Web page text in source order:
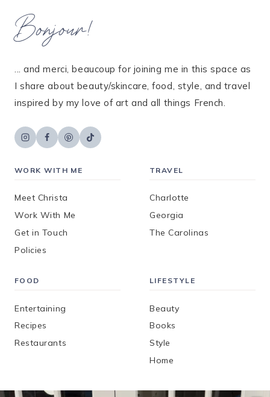
Bonjour!
... and merci, beaucoup for joining me in this space as
I share about beauty/skincare, food, style, and travel
inspired by my love of art and all things French.
WORK WITH ME
Meet Christa
Work With Me
Get in Touch
Policies
TRAVEL
Charlotte
Georgia
The Carolinas
FOOD
Entertaining
Recipes
Restaurants
LIFESTYLE
Beauty
Books
Style
Home